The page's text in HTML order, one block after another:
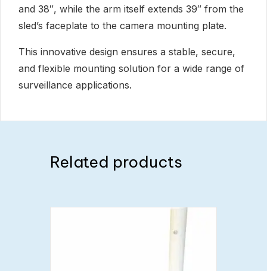
and 38″, while the arm itself extends 39″ from the
sled’s faceplate to the camera mounting plate.
This innovative design ensures a stable, secure,
and flexible mounting solution for a wide range of
surveillance applications.
Related products